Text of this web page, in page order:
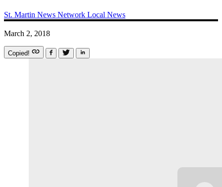
St. Martin News Network Local News
March 2, 2018
Copied!